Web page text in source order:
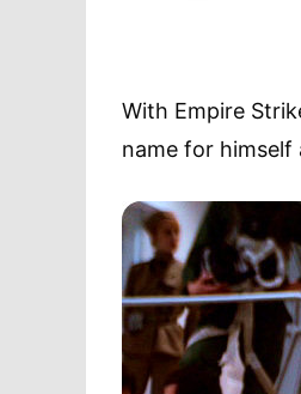
With Empire
name for himself